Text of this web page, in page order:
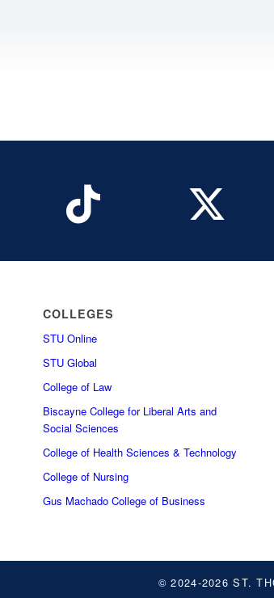
COLLEGES
STU Online
STU Global
College of Law
Biscayne College for Liberal Arts and
Social Sciences
College of Health Sciences & Technology
College of Nursing
Gus Machado College of Business
© 2024-2026 ST.